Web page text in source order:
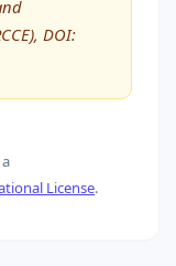
DOI:
License.